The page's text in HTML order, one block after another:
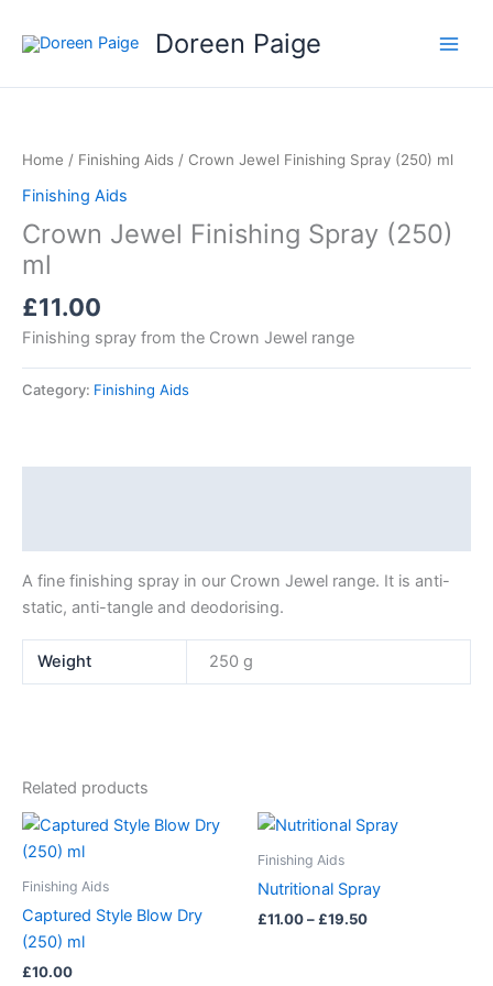
Doreen Paige
Home / Finishing Aids / Crown Jewel Finishing Spray (250) ml
Finishing Aids
Crown Jewel Finishing Spray (250)
ml
£11.00
Finishing spray from the Crown Jewel range
Category: Finishing Aids
A fine finishing spray in our Crown Jewel range. It is anti-
static, anti-tangle and deodorising.
Weight 250 g
Related products
Finishing Aids
Captured Style Blow Dry
(250) ml
£10.00
Finishing Aids
Nutritional Spray
£11.00– £19.50
Price
range:
£19.50
This
product
variants.